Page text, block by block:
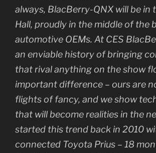
always, BlacBerry-QNX will be in
Hall, proudly in the middle of the
automotive OEMs. At CES
an enviable history of bringing
that rival anything on the show
important difference – ours are
flights of fancy, and we show
that will become realities in the
started this trend back in 2010
connected Toyota Prius – 18